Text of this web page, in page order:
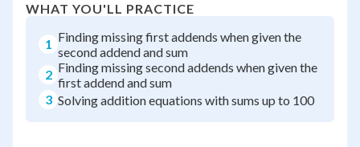
WHAT YOU'LL PRACTICE
1 Finding missing first addends when given the
second addend and sum
2 Finding missing second addends when given the
first addend and sum
3 Solving addition equations with sums up to 100